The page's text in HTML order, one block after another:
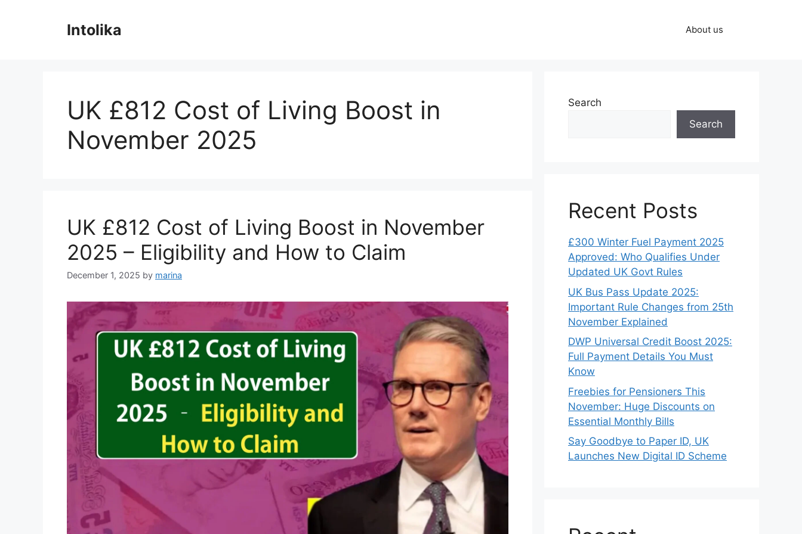
Intolika About us
UK £812 Cost of Living Boost in
November 2025
UK £812 Cost of Living Boost in November
2025 – Eligibility and How to Claim
December 1, 2025 by marina
Search
Search
Recent Posts
£300 Winter Fuel Payment 2025
Approved: Who Qualifies Under
Updated UK Govt Rules
UK Bus Pass Update 2025:
Important Rule Changes from 25th
November Explained
DWP Universal Credit Boost 2025:
Full Payment Details You Must
Know
Freebies for Pensioners This
November: Huge Discounts on
Essential Monthly Bills
Say Goodbye to Paper ID, UK
Launches New Digital ID Scheme